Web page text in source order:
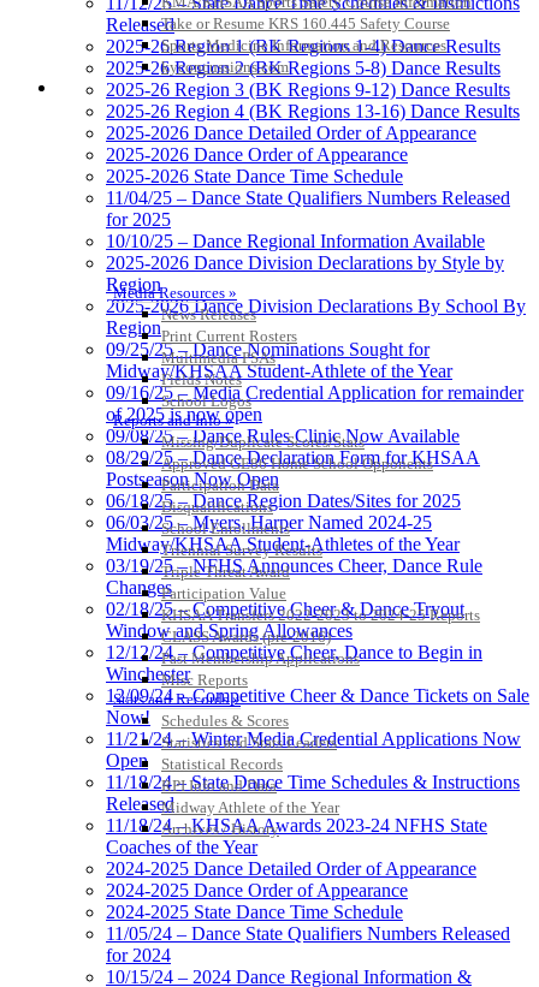
Take or Resume KRS 160.445 Safety Course
Sports Medicine Information and Resources
kyconcussions.com
MEDIA / REPORTS / STATISTICS / RECORDS
Media Resources »
News Releases
Print Current Rosters
Multimedia PSAs
Fields Notes
School Logos
Reports and Info »
Missing/Duplicate Scores/Stats
Approved GE86 Home School Opponents
Participation Data
Disqualifications
School Enrollments
Triennial Survey Results
Triple Threat Award
Participation Value
KHSAA Transfers 2022-2023 to 2024-25 Reports
CLASS Awards (pre-2016)
Past Membership Applications
Misc Reports
Stats and Records »
Schedules & Scores
Statistics and Stats Leaders
Statistical Records
RPI Info and Data
Midway Athlete of the Year
Archives / History
Released
2025-26 Region 1 (BK Regions 1-4) Dance Results
2025-26 Region 2 (BK Regions 5-8) Dance Results
2025-26 Region 3 (BK Regions 9-12) Dance Results
2025-26 Region 4 (BK Regions 13-16) Dance Results
2025-2026 Dance Detailed Order of Appearance
2025-2026 Dance Order of Appearance
2025-2026 State Dance Time Schedule
11/04/25 – Dance State Qualifiers Numbers Released
for 2025
10/10/25 – Dance Regional Information Available
2025-2026 Dance Division Declarations by Style by
Region
2025-2026 Dance Division Declarations By School By
Region
09/25/25 – Dance Nominations Sought for
Midway/KHSAA Student-Athlete of the Year
09/16/25 – Media Credential Application for remainder
of 2025 is now open
09/08/25 – Dance Rules Clinic Now Available
08/29/25 – Dance Declaration Form for KHSAA
Postseason Now Open
06/18/25 – Dance Region Dates/Sites for 2025
06/03/25 – Myers, Harper Named 2024-25
Midway/KHSAA Student-Athletes of the Year
03/19/25 – NFHS Announces Cheer, Dance Rule
Changes
02/18/25 – Competitive Cheer & Dance Tryout
Window and Spring Allowances
12/12/24 – Competitive Cheer, Dance to Begin in
Winchester
12/09/24 – Competitive Cheer & Dance Tickets on Sale
Now!
11/21/24 – Winter Media Credential Applications Now
Open
11/18/24 – State Dance Time Schedules & Instructions
Released
11/18/24 – KHSAA Awards 2023-24 NFHS State
Coaches of the Year
2024-2025 Dance Detailed Order of Appearance
2024-2025 Dance Order of Appearance
2024-2025 State Dance Time Schedule
11/05/24 – Dance State Qualifiers Numbers Released
for 2024
10/15/24 – 2024 Dance Regional Information &